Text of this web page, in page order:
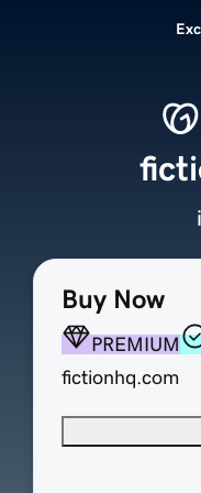
Buy Now
PREMIUM
fictionhq.com